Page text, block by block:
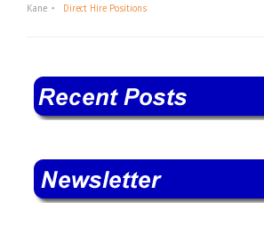
Kane
Direct Hire Positions